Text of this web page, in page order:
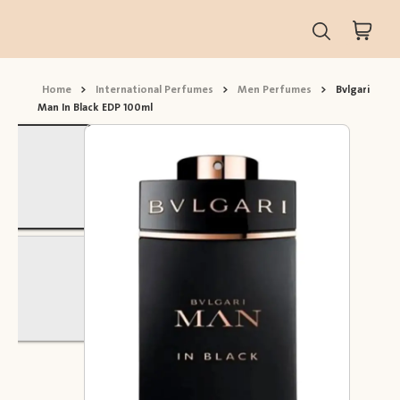
Home > International Perfumes > Men Perfumes > Bvlgari
Man In Black EDP 100ml